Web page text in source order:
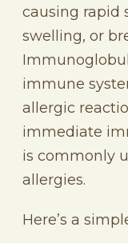
causing rapid
swelling, or
immune
allergic
immediate
is commonly
allergies.
Here’s a